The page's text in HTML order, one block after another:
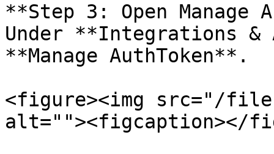
**Step 3: Open Manage
Under **Integrations
**Manage AuthToken**.
<figure><img src="/files/
alt=""><figcaption></